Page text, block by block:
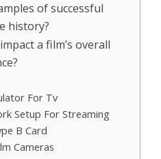
of successful
history?
a film’s overall
For Tv
Setup For Streaming
B Card
Cameras